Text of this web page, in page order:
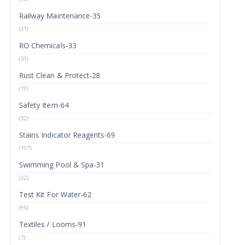
Railway Maintenance-35
(31)
RO Chemicals-33
(53)
Rust Clean & Protect-28
(19)
Safety Item-64
(32)
Stains Indicator Reagents-69
(107)
Swimming Pool & Spa-31
(32)
Test Kit For Water-62
(96)
Textiles / Looms-91
(7)